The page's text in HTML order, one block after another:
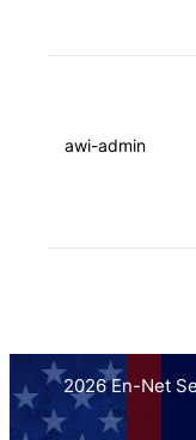
awi-admin
2026 En-Net